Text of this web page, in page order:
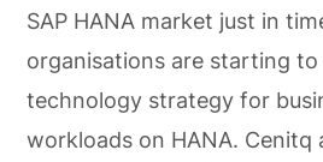
SAP HANA market just in
organisations are starting
technology strategy for
workloads on HANA. Cenitq